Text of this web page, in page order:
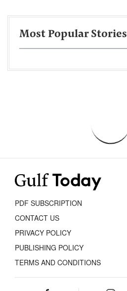
Most Popular Stories
PDF SUBSCRIPTION
CONTACT US
PRIVACY POLICY
PUBLISHING POLICY
TERMS AND CONDITIONS